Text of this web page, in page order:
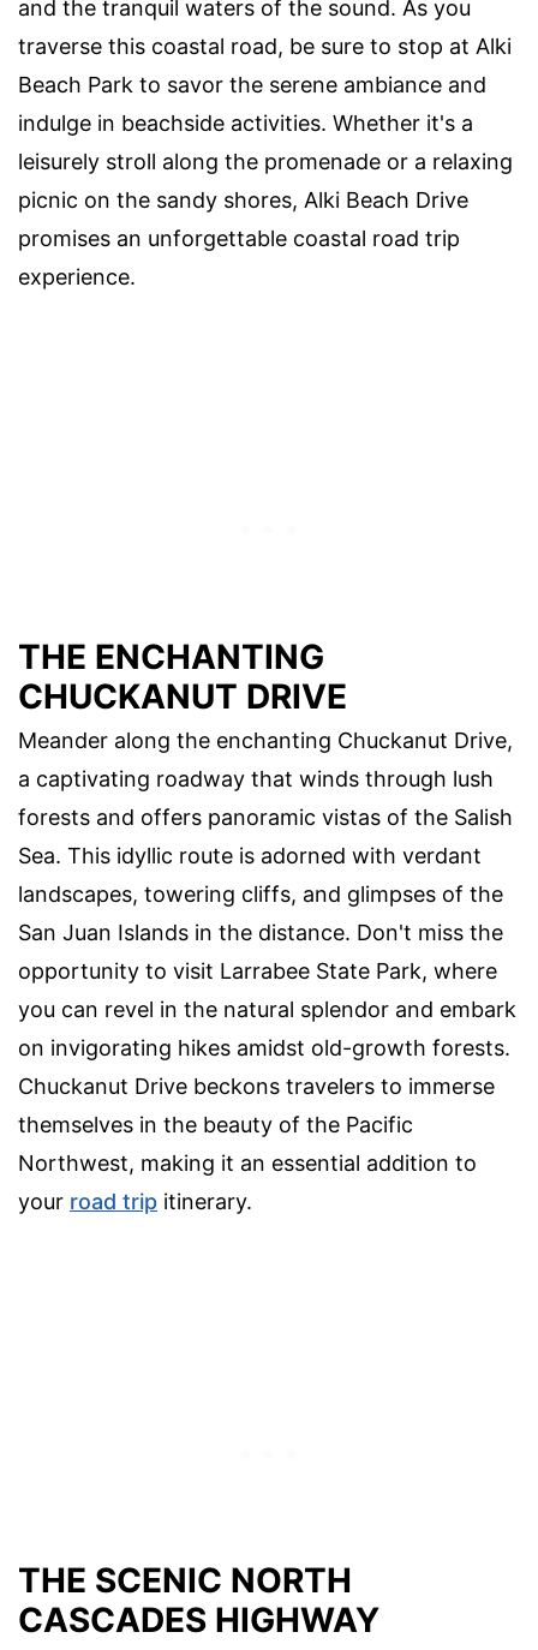
and the tranquil waters of the sound. As you
traverse this coastal road, be sure to stop at Alki
Beach Park to savor the serene ambiance and
indulge in beachside activities. Whether it's a
leisurely stroll along the promenade or a relaxing
picnic on the sandy shores, Alki Beach Drive
promises an unforgettable coastal road trip
experience.
THE ENCHANTING
CHUCKANUT DRIVE
Meander along the enchanting Chuckanut Drive,
a captivating roadway that winds through lush
forests and offers panoramic vistas of the Salish
Sea. This idyllic route is adorned with verdant
landscapes, towering cliffs, and glimpses of the
San Juan Islands in the distance. Don't miss the
opportunity to visit Larrabee State Park, where
you can revel in the natural splendor and embark
on invigorating hikes amidst old-growth forests.
Chuckanut Drive beckons travelers to immerse
themselves in the beauty of the Pacific
Northwest, making it an essential addition to
your road trip itinerary.
THE SCENIC NORTH
CASCADES HIGHWAY